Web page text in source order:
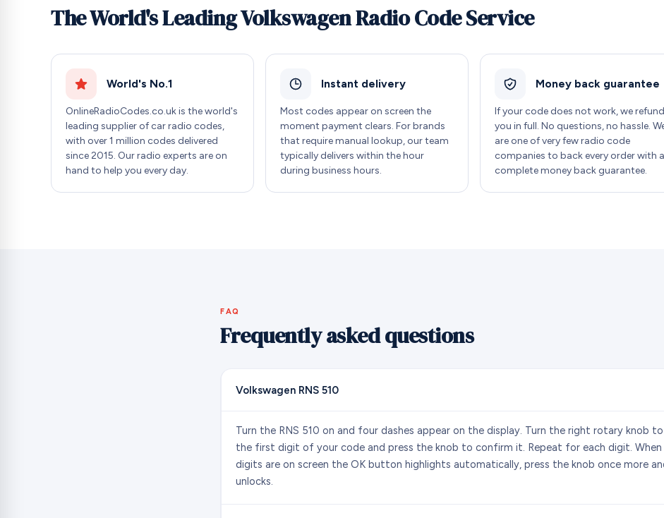
The World's Leading Volkswagen Radio Code Service
World's No.1
OnlineRadioCodes.co.uk is the world's
leading supplier of car radio codes,
with over 1 million codes delivered
since 2015. Our radio experts are on
hand to help you every day.
Instant delivery
Most codes appear on screen the
moment payment clears. For brands
that require manual lookup, our team
typically delivers within the hour
during business hours.
Money back guarantee
If your code does not work, we refund
you in full. No questions, no hassle.
are one of very few radio code
companies to back every order with a
complete money back guarantee.
FAQ
Frequently asked questions
Volkswagen RNS 510
Turn the RNS 510 on and four dashes appear on the display. Turn the right rotary knob
the first digit of your code and press the knob to confirm it. Repeat for each digit. When
digits are on screen the OK button highlights automatically, press the knob once more
unlocks.